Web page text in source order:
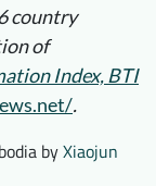
country
of
Index, BTI
.
byXiaojun